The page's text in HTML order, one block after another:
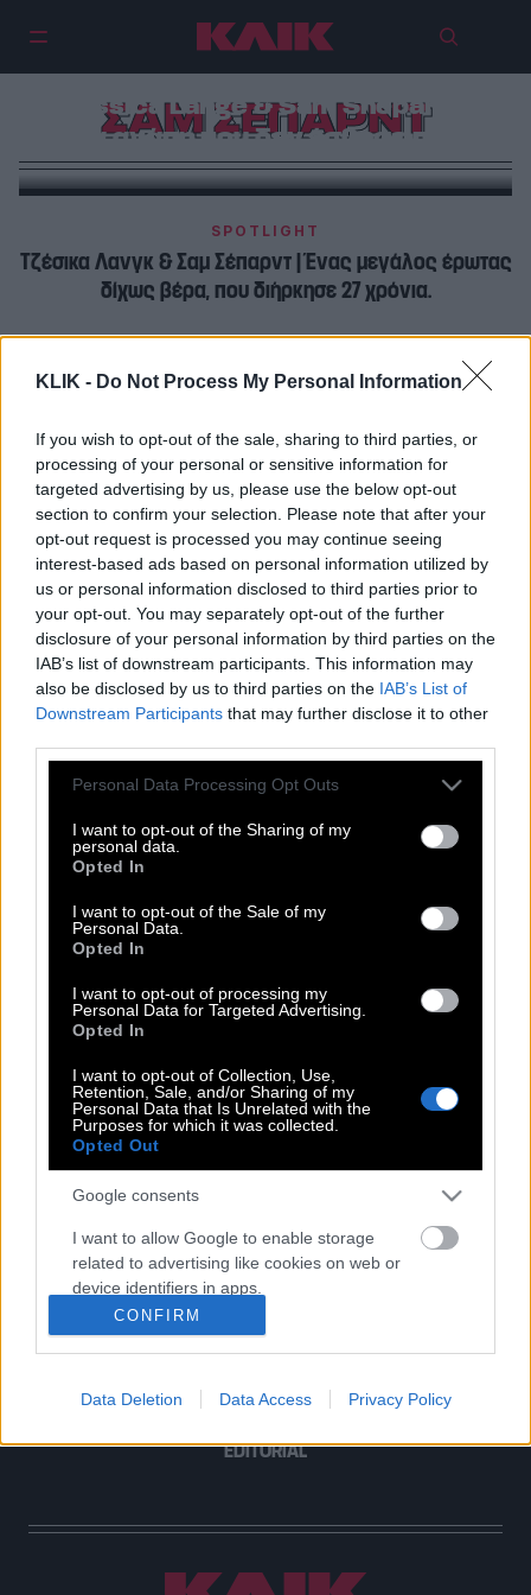
KLIK - Do Not Process My Personal Information
If you wish to opt-out of the sale, sharing to third parties, or
processing of your personal or sensitive information for
targeted advertising by us, please use the below opt-out
section to confirm your selection. Please note that after your
opt-out request is processed you may continue seeing
interest-based ads based on personal information utilized by
us or personal information disclosed to third parties prior to
your opt-out. You may separately opt-out of the further
disclosure of your personal information by third parties on the
IAB’s list of downstream participants. This information may
also be disclosed by us to third parties on the IAB’s List of
Downstream Participants that may further disclose it to other
Please note that this website/app uses one or more Google
not limited to your visit or usage behaviour. You may click to
grant or deny consent to Google and its third-party tags to
use your data for below specified purposes in below Google
consent section.
Personal Data Processing Opt Outs
I want to opt-out of the Sharing of my
personal data.
Opted In
I want to opt-out of the Sale of my
Personal Data.
Opted In
I want to opt-out of processing my
Personal Data for Targeted Advertising.
Opted In
I want to opt-out of Collection, Use,
Retention, Sale, and/or Sharing of my
Personal Data that Is Unrelated with the
Purposes for which it was collected.
Opted Out
Google consents
I want to allow Google to enable storage
related to advertising like cookies on web or
device identifiers in apps.
I want to allow my user data to be sent to
I want to allow Google to send me
device identifiers in apps.
I want to allow Google to enable storage
CONFIRM
Data Deletion Data Access Privacy Policy
ΣΑΜ ΣΕΠΑΡΝΤ
Jessica Lange & Sam Shepard |
Μια αγάπη που δεν έσβησε ποτέ
SPOTLIGHT
Τζέσικα Λανγκ & Σαμ Σέπαρντ | Ένας μεγάλος έρωτας
δίχως βέρα, που διήρκησε 27 χρόνια.
Τζέσικα Λανγκ & Σαμ Σέπαρντ | Έχουμε ένα ισχυρό
Σαμ Σέπαρντ | Ο έρωτας είναι η
νιώθεις καλύτερα
DOUBLE ΚΛΙΚ
ΚΛΙΚ DIVA
ΚΛΙΚ TUBE
THE KARPET SHOW
EDITORIAL